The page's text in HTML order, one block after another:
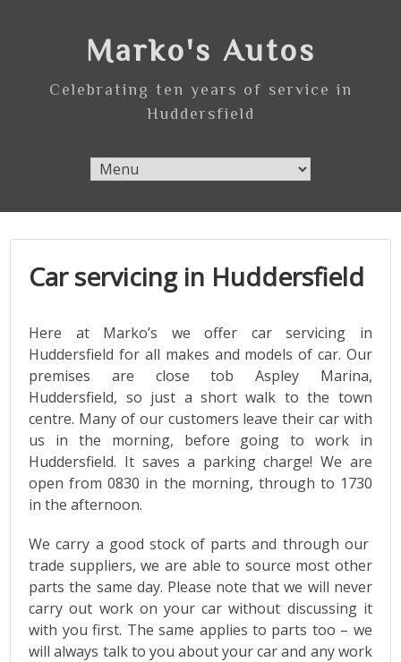
Marko's Autos
Celebrating ten years of service in
Huddersfield
Car servicing in Huddersfield
Here at Marko’s we offer car servicing in
Huddersfield for all makes and models of car. Our
premises are close tob Aspley Marina,
Huddersfield, so just a short walk to the town
centre. Many of our customers leave their car with
us in the morning, before going to work in
Huddersfield. It saves a parking charge! We are
open from 0830 in the morning, through to 1730
in the afternoon.
We carry a good stock of parts and through our
trade suppliers, we are able to source most other
parts the same day. Please note that we will never
carry out work on your car without discussing it
with you first. The same applies to parts too – we
will always talk to you about your car and any work